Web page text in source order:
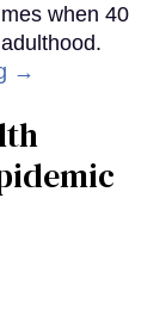
when 40
→